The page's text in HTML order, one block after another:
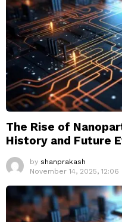
The Rise of
History and Future
by shanprakash
November 14, 2025, 12:06